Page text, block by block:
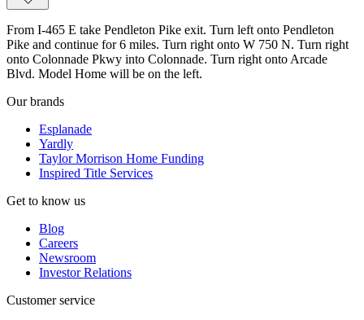
From I-465 E take Pendleton Pike exit. Turn left onto Pendleton
Pike and continue for 6 miles. Turn right onto W 750 N. Turn right
onto Colonnade Pkwy into Colonnade. Turn right onto Arcade
Blvd. Model Home will be on the left.
Our brands
Esplanade
Yardly
Taylor Morrison Home Funding
Inspired Title Services
Get to know us
Blog
Careers
Newsroom
Investor Relations
Customer service